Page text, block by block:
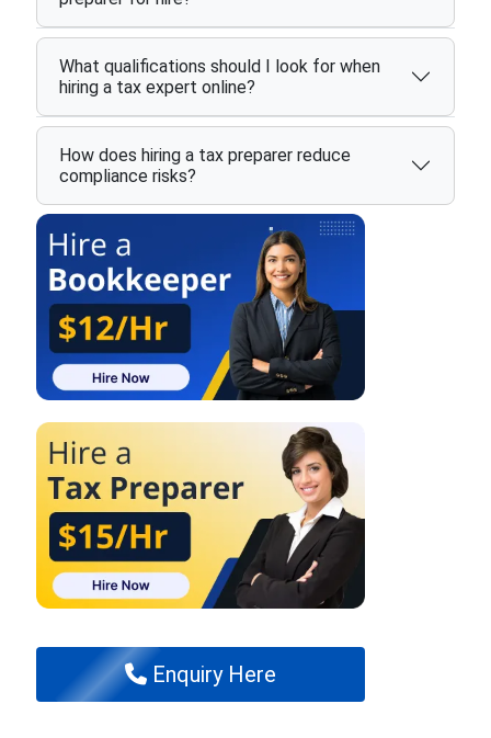
What qualifications should I look for when
hiring a tax expert online?
How does hiring a tax preparer reduce
compliance risks?
Enquiry Here